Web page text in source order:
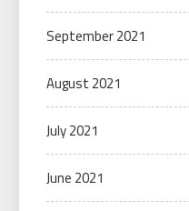
September 2021
August 2021
July 2021
June 2021